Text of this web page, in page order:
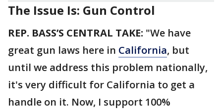
The Issue Is: Gun Control
REP. BASS’S CENTRAL TAKE: "We have
great gun laws here in California, but
until we address this problem nationally,
it's very difficult for California to get a
handle on it. Now, I support 100%